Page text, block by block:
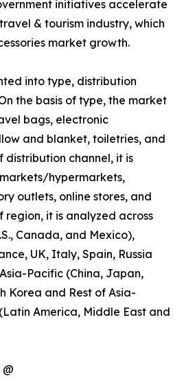
initiatives accelerate
& tourism industry, which
market growth.
into type, distribution
the basis of type, the market
bags, electronic
and blanket, toiletries, and
distribution channel, it is
hypermarkets,
outlets, online stores, and
region, it is analyzed across
Canada, and Mexico),
UK, Italy, Spain, Russia
Pacific (China, Japan,
Korea and Rest of Asia-
America, Middle East and